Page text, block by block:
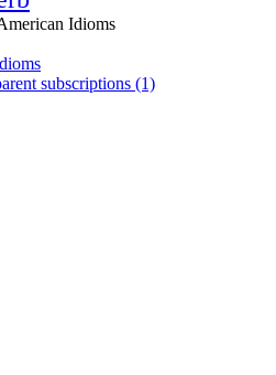
Idioms
subscriptions (1)